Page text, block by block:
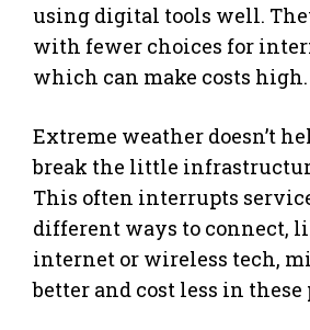
using digital tools well.
with fewer choices for
which can make costs high.
Extreme weather doesn’t
break the little
This often interrupts
different ways to connect,
internet or wireless tech,
better and cost less in these